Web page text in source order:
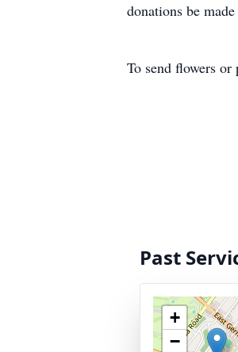
donations be
To send flowers or
Past
+
−